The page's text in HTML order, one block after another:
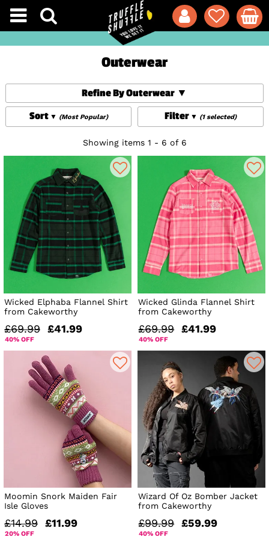
Outerwear
Refine By Outerwear
Filter
(1 selected)
Sort (Most Popular)
Showing items 1 - 6 of 6
Wicked Elphaba Flannel Shirt
from Cakeworthy
£69.99 £41.99
40% OFF
Wicked Glinda Flannel Shirt
from Cakeworthy
£69.99 £41.99
40% OFF
Moomin Snork Maiden Fair
Isle Gloves
£14.99 £11.99
20% OFF
Wizard Of Oz Bomber Jacket
from Cakeworthy
£99.99 £59.99
40% OFF